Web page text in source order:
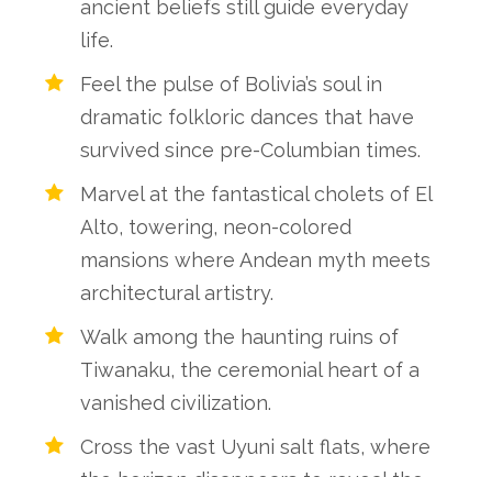
ancient beliefs still guide everyday
life.
Feel the pulse of Bolivia’s soul in
dramatic folkloric dances that have
survived since pre-Columbian times.
Marvel at the fantastical cholets of El
Alto, towering, neon-colored
mansions where Andean myth meets
architectural artistry.
Walk among the haunting ruins of
Tiwanaku, the ceremonial heart of a
vanished civilization.
Cross the vast Uyuni salt flats, where